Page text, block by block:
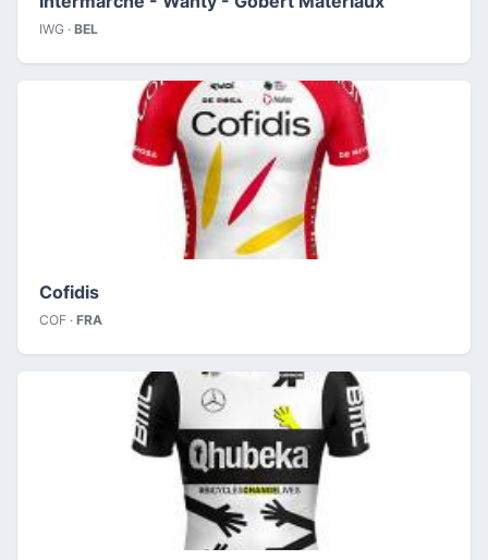
IWG · BEL
Cofidis
COF · FRA